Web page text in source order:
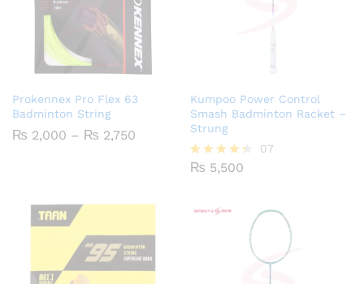
Prokennex Pro Flex 63
Badminton String
₨ 2,000 – ₨ 2,750
Kumpoo Power Control
Smash Badminton Racket –
Strung
Rated
07
₨ 5,500